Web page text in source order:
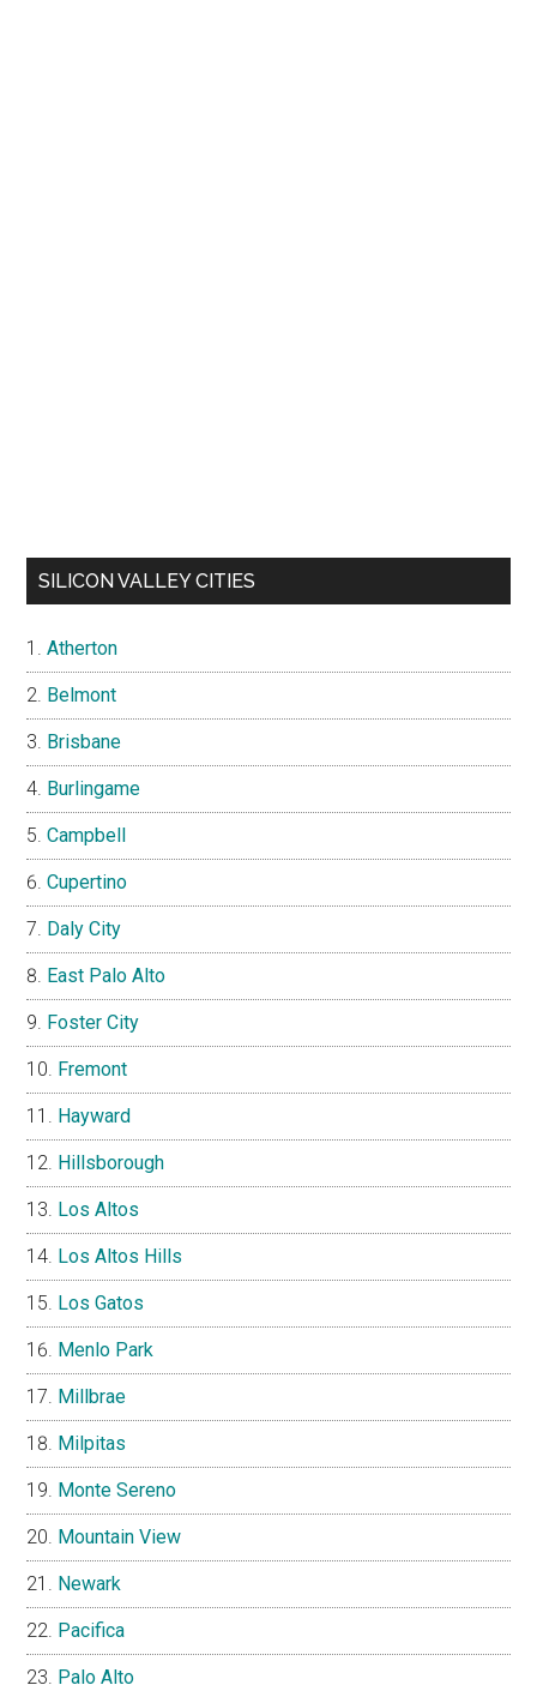
SILICON VALLEY CITIES
Atherton
Belmont
Brisbane
Burlingame
Campbell
Cupertino
Daly City
East Palo Alto
Foster City
Fremont
Hayward
Hillsborough
Los Altos
Los Altos Hills
Los Gatos
Menlo Park
Millbrae
Milpitas
Monte Sereno
Mountain View
Newark
Pacifica
Palo Alto